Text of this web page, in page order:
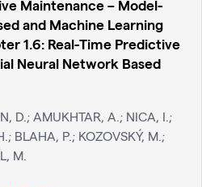
Maintenance – Model-
and Machine Learning
1.6: Real-Time Predictive
Neural Network Based
D.; AMUKHTAR, A.; NICA, I.;
BLAHA, P.; KOZOVSKÝ, M.;
M.